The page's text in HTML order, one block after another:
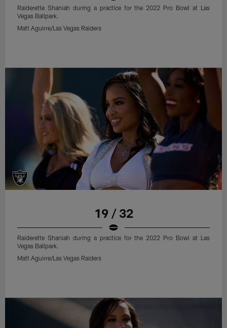
Raiderette Shaniah during a practice for the 2022 Pro Bowl at Las
Vegas Ballpark.
Matt Aguirre/Las Vegas Raiders
19 / 32
Raiderette Shaniah during a practice for the 2022 Pro Bowl at Las
Vegas Ballpark.
Matt Aguirre/Las Vegas Raiders